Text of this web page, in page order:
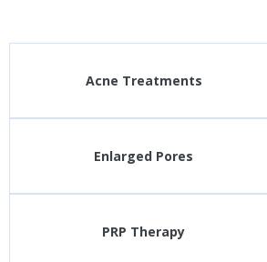
Acne Treatments
Enlarged Pores
PRP Therapy